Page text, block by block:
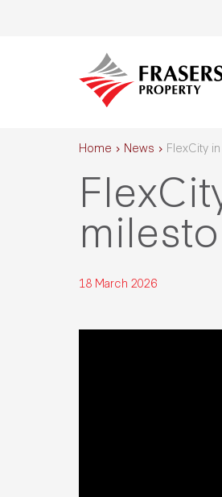
Home News FlexCity
18 March 2026